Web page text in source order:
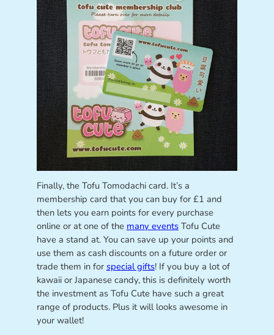
Finally, the Tofu Tomodachi card. It’s a
membership card that you can buy for £1 and
then lets you earn points for every purchase
online or at one of the many eventsTofu Cute
have a stand at. You can save up your points and
use them as cash discounts on a future order or
trade them in for special gifts! If you buy a lot of
kawaii or Japanese candy, this is definitely worth
the investment as Tofu Cute have such a great
range of products. Plus it will looks awesome in
your wallet!